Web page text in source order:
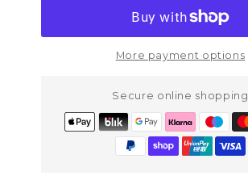
More payment options
Secure online shopping